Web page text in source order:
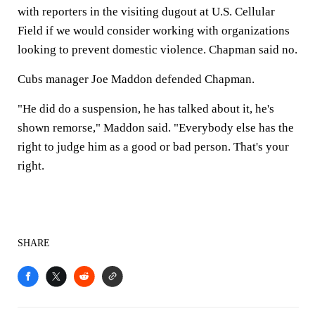
with reporters in the visiting dugout at U.S. Cellular
Field if we would consider working with organizations
looking to prevent domestic violence. Chapman said no.
Cubs manager Joe Maddon defended Chapman.
"He did do a suspension, he has talked about it, he's
shown remorse," Maddon said. "Everybody else has the
right to judge him as a good or bad person. That's your
right.
SHARE